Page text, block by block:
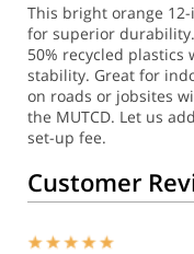
This bright orange
for superior
50% recycled
stability. Great for
on roads or jobsites
the MUTCD. Let us
set-up fee.
Customer